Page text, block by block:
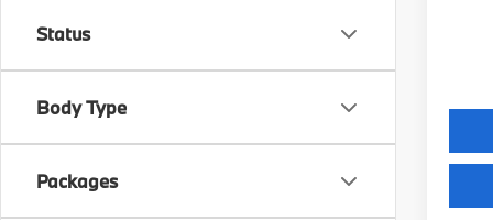
Status
Body Type
Packages
Final